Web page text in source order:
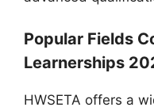
Popular Fields
Learnerships
HWSETA offers a